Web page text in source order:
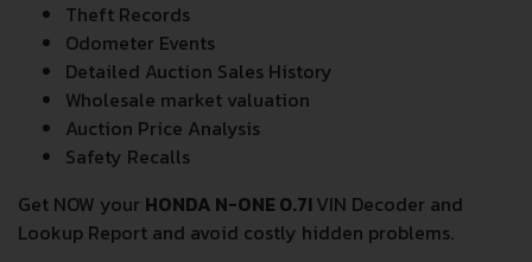
Theft Records
Odometer Events
Detailed Auction Sales History
Wholesale market valuation
Auction Price Analysis
Safety Recalls
Get NOW your HONDA N-ONE 0.7IVIN Decoder and
Lookup Report and avoid costly hidden problems.